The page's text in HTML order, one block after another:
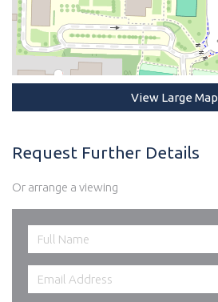
View Large Map
Request Further Details
Or arrange a viewing